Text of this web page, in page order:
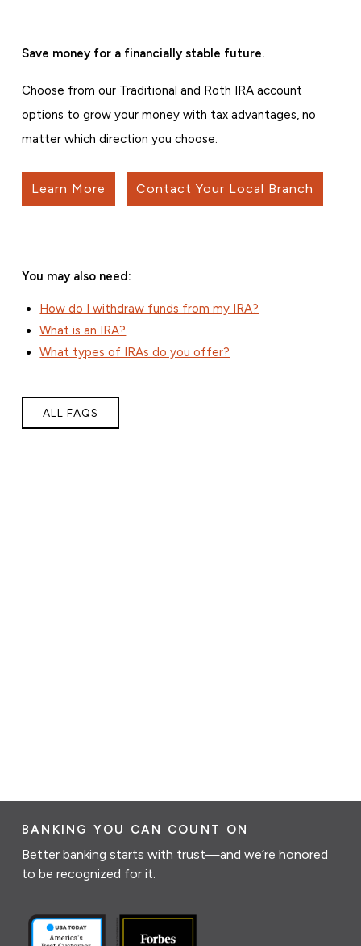
Save money for a financially stable future.
Choose from our Traditional and Roth IRA account
options to grow your money with tax advantages, no
matter which direction you choose.
Learn More Contact Your Local Branch
You may also need:
How do I withdraw funds from my IRA?
What is an IRA?
What types of IRAs do you offer?
ALL FAQS
BANKING YOU CAN COUNT ON
Better banking starts with trust—and we’re honored
to be recognized for it.